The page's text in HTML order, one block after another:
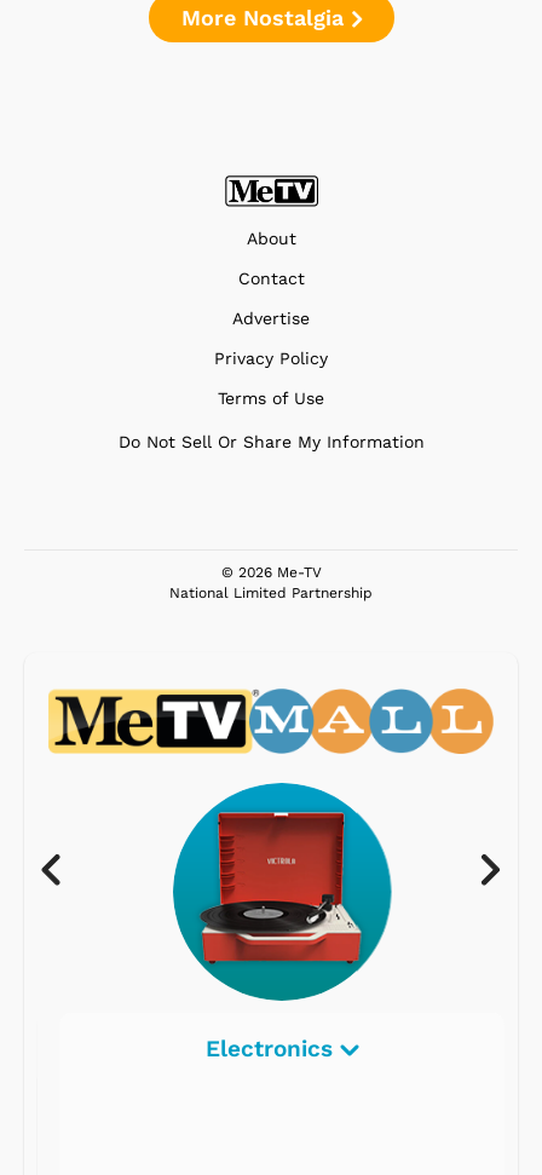
More Nostalgia
About
Contact
Advertise
Privacy Policy
Terms of Use
Do Not Sell Or Share My Information
© 2026 Me-TV
National Limited Partnership
Electronics